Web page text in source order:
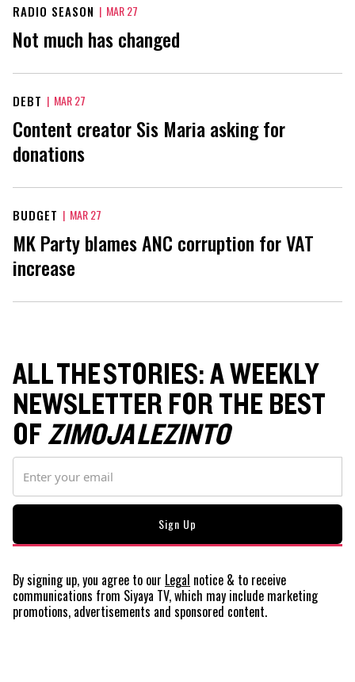
RADIO SEASON | MAR 27
Not much has changed
DEBT | MAR 27
Content creator Sis Maria asking for
donations
BUDGET | MAR 27
MK Party blames ANC corruption for VAT
increase
ALL THE STORIES: A WEEKLY
NEWSLETTER FOR THE BEST
OFZIMOJA LEZINTO
By signing up, you agree to our Legal notice & to receive
communications from Siyaya TV, which may include marketing
promotions, advertisements and sponsored content.